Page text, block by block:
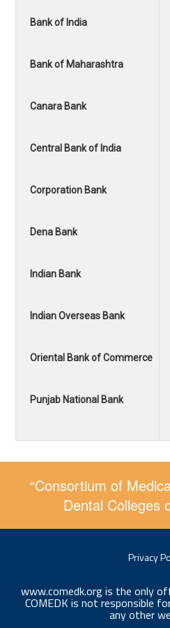
Bank of India
Bank of Maharashtra
Canara Bank
Central Bank of India
Corporation Bank
Dena Bank
Indian Bank
Indian Overseas Bank
Oriental Bank of Commerce
Punjab National Bank
“Consortium of
Dental Colleges
Privacy
www.comedk.org is the only
COMEDK is not responsible
any other